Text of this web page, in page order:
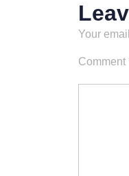
Your
Comment